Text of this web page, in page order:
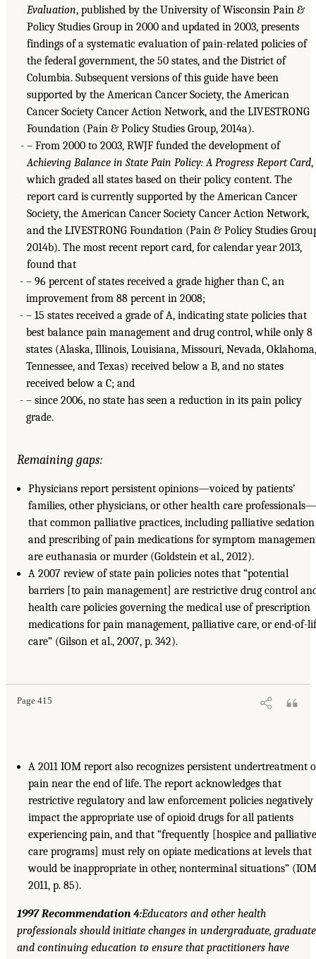
Evaluation, published by the University of Wisconsin Pain &
Policy Studies Group in 2000 and updated in 2003, presents
findings of a systematic evaluation of pain-related policies of
the federal government, the 50 states, and the District of
Columbia. Subsequent versions of this guide have been
supported by the American Cancer Society, the American
Cancer Society Cancer Action Network, and the LIVESTRONG
Foundation (Pain & Policy Studies Group, 2014a).
– From 2000 to 2003, RWJF funded the development of
Achieving Balance in State Pain Policy: A Progress Report Card,
which graded all states based on their policy content. The
report card is currently supported by the American Cancer
Society, the American Cancer Society Cancer Action Network,
and the LIVESTRONG Foundation (Pain & Policy Studies
2014b). The most recent report card, for calendar year 2013,
found that
– 96 percent of states received a grade higher than C, an
improvement from 88 percent in 2008;
– 15 states received a grade of A, indicating state policies that
best balance pain management and drug control, while only 8
states (Alaska, Illinois, Louisiana, Missouri, Nevada, Oklahoma,
Tennessee, and Texas) received below a B, and no states
received below a C; and
– since 2006, no state has seen a reduction in its pain policy
grade.
Remaining gaps:
Physicians report persistent opinions—voiced by patients’
families, other physicians, or other health care professionals—
that common palliative practices, including palliative sedation
and prescribing of pain medications for symptom
are euthanasia or murder (Goldstein et al., 2012).
A 2007 review of state pain policies notes that “potential
barriers [to pain management] are restrictive drug control
health care policies governing the medical use of prescription
medications for pain management, palliative care, or end-of-
care” (Gilson et al., 2007, p. 342).
Page 415
A 2011 IOM report also recognizes persistent undertreatment
pain near the end of life. The report acknowledges that
restrictive regulatory and law enforcement policies negatively
impact the appropriate use of opioid drugs for all patients
experiencing pain, and that “frequently [hospice and palliative
care programs] must rely on opiate medications at levels that
would be inappropriate in other, nonterminal situations”
2011, p. 85).
1997 Recommendation 4:Educators and other health
professionals should initiate changes in undergraduate,
and continuing education to ensure that practitioners have